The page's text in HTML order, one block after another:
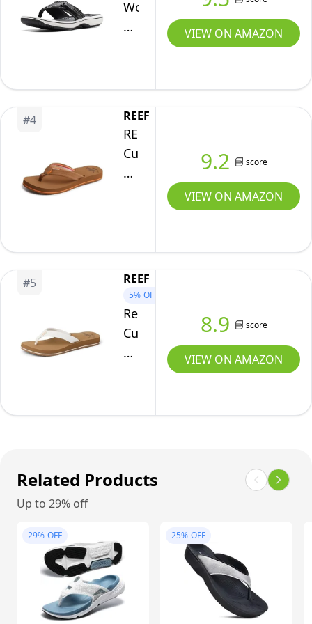
Women's
Breeze
Flop,
Black
Synthetic,
7
VIEW ON AMAZON
#4 REEF
REEF
Cushion
Breeze
Womens
Ultra
Soft
Cushion
Footbed,
Arch
Support,
Tan/Smoothie,
9.2 score
VIEW ON AMAZON
#5 REEF
5% OFF
Reef
Cushion
Breeze
Womens
Flop,
Footbed,
Support,
8.9 score
VIEW ON AMAZON
Related Products
Up to 29% off
29% OFF 25% OFF